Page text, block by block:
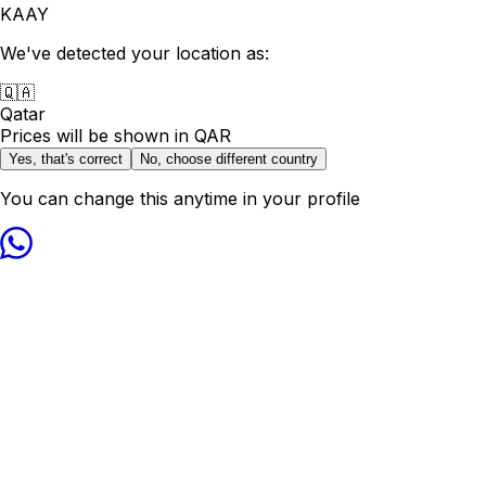
KAAY
We've detected your location as:
🇶🇦
Qatar
Prices will be shown in QAR
Yes, that's correct No, choose different country
You can change this anytime in your profile